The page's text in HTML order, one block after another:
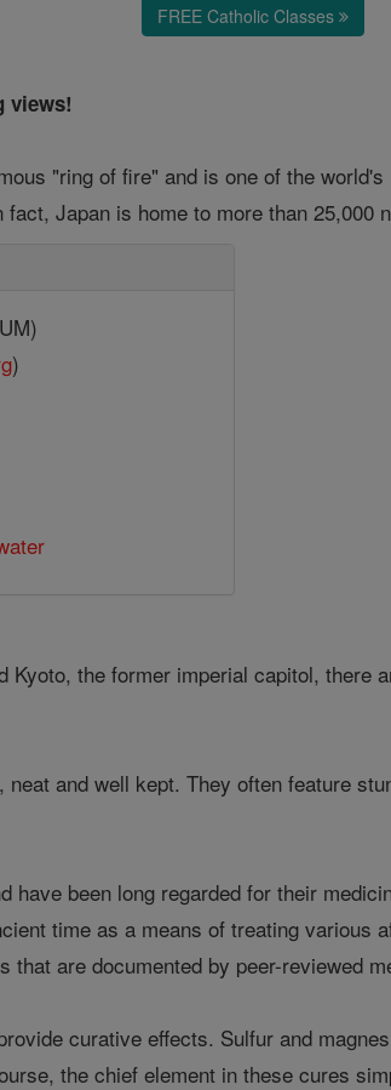
FREE Catholic Classes
views!
"ring of fire" and is one of the
Japan is home to more than
)
Kyoto, the former imperial capitol, there
and well kept. They often feature
have been long regarded for their
time as a means of treating various
that are documented by peer-reviewed
curative effects. Sulfur and
the chief element in these cures